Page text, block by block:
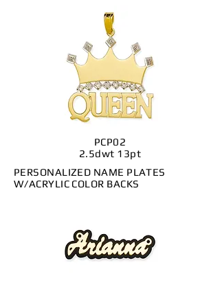
PCP02
2.5dwt 13pt
PERSONALIZED NAME PLATES
W/ACRYLIC COLOR BACKS